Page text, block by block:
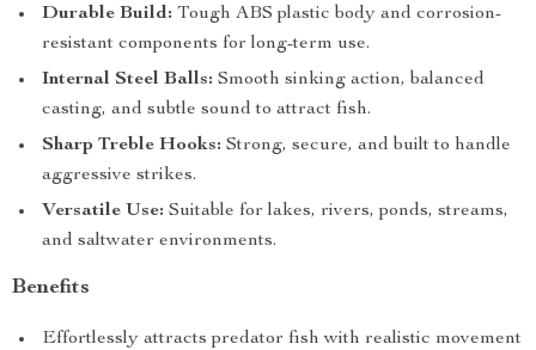
Durable Build: Tough ABS plastic body and corrosion-
resistant components for long-term use.
Internal Steel Balls: Smooth sinking action, balanced
casting, and subtle sound to attract fish.
Sharp Treble Hooks: Strong, secure, and built to handle
aggressive strikes.
Versatile Use: Suitable for lakes, rivers, ponds, streams,
and saltwater environments.
Benefits
Effortlessly attracts predator fish with realistic movement